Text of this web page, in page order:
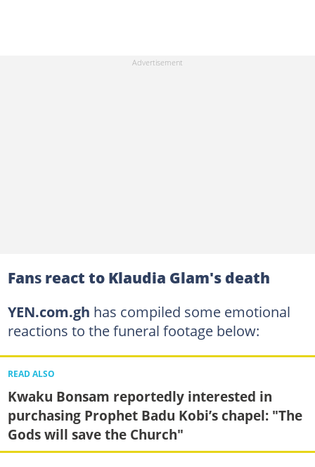
Fansreact to Klaudia Glam's death
YEN.com.gh has compiled some emotional
reactions to the funeral footage below:
READ ALSO
Kwaku Bonsam reportedly interested in
purchasing Prophet Badu Kobi’s chapel: "The
Gods will save the Church"